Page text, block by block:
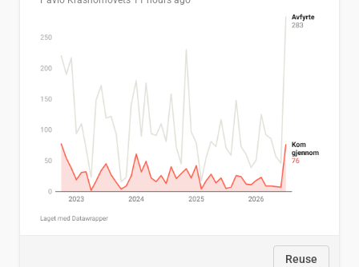
Reuse